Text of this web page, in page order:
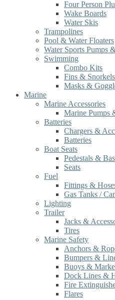
Four Person
Wake Boards
Water Skis
Trampolines
Pool & Water Floaters
Water Sports Pumps
Swimming
Combo Kits
Fins & Snorkels
Masks &
Marine
Marine Accessories
Marine Pumps
Batteries
Chargers &
Batteries
Boat Seats
Pedestals &
Seats
Fuel
Fittings &
Gas Tanks /
Lighting
Trailer
Jacks &
Tires
Marine Safety
Anchors &
Bumpers &
Buoys &
Dock Lines &
Fire
Flares